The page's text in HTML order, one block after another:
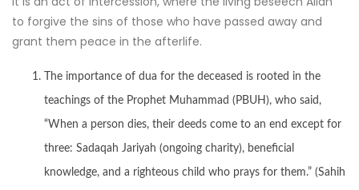
to forgive the sins of those who have passed away and
grant them peace in the afterlife.
The importance of dua for the deceased is rooted in the
teachings of the Prophet Muhammad (PBUH), who said,
“When a person dies, their deeds come to an end except for
three: Sadaqah Jariyah (ongoing charity), beneficial
knowledge, and a righteous child who prays for them.” (Sahih